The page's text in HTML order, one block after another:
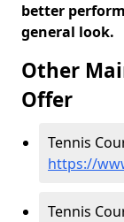
better
general look.
Other
Offer
Tennis
https://
Tennis